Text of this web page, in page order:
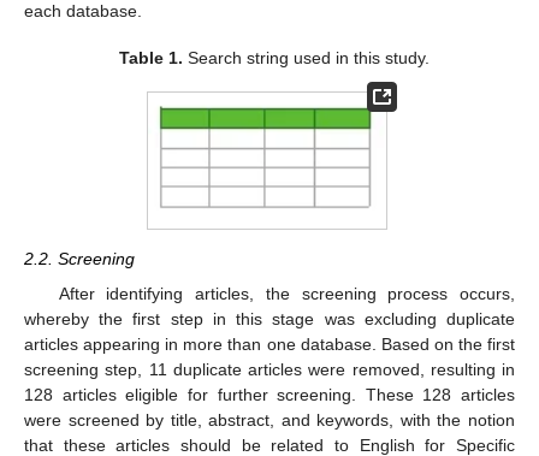
each database.
Table 1. Search string used in this study.
2.2. Screening
After identifying articles, the screening process occurs,
whereby the first step in this stage was excluding duplicate
articles appearing in more than one database. Based on the first
screening step, 11 duplicate articles were removed, resulting in
128 articles eligible for further screening. These 128 articles
were screened by title, abstract, and keywords, with the notion
that these articles should be related to English for Specific